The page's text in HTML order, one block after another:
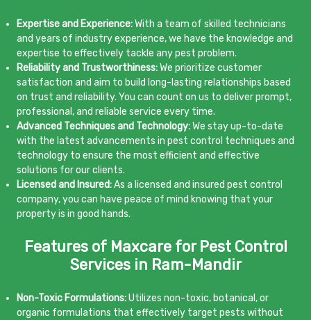
Expertise and Experience:With a team of skilled technicians
and years of industry experience, we have the knowledge and
expertise to effectively tackle any pest problem.
Reliability and Trustworthiness:We prioritize customer
satisfaction and aim to build long-lasting relationships based
on trust and reliability. You can count on us to deliver prompt,
professional, and reliable service every time.
Advanced Techniques and Technology:We stay up-to-date
with the latest advancements in pest control techniques and
technology to ensure the most efficient and effective
solutions for our clients.
Licensed and Insured:As a licensed and insured pest control
company, you can have peace of mind knowing that your
property is in good hands.
Features of Maxcare for Pest Control
Services in Ram-Mandir
Non-Toxic Formulations:Utilizes non-toxic, botanical, or
organic formulations that effectively target pests without